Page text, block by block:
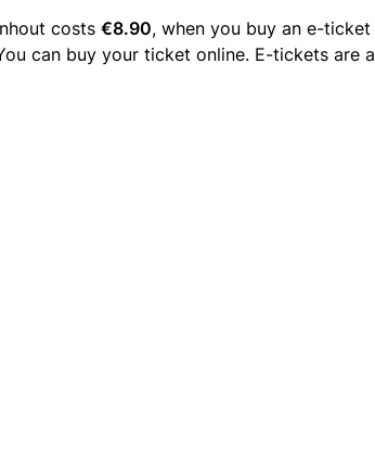
costs €8.90, when you buy an e-
can buy your ticket online. E-tickets are